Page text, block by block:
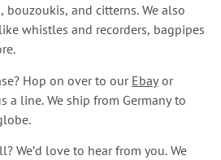
and citterns. We also
whistles and recorders, bagpipes
Hop on over to our Ebayor
a line. We ship from Germany to
We’d love to hear from you. We